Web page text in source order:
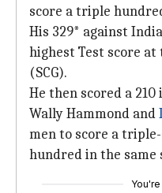
score a triple
His 329* against
highest Test score at
(SCG).
He then scored a
Wally Hammond and
men to score a
hundred in the same
You're